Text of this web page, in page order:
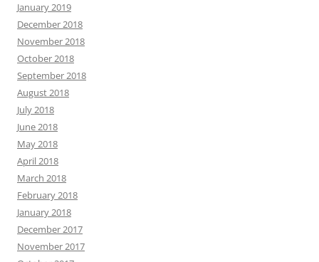
January 2019
December 2018
November 2018
October 2018
September 2018
August 2018
July 2018
June 2018
May 2018
April 2018
March 2018
February 2018
January 2018
December 2017
November 2017